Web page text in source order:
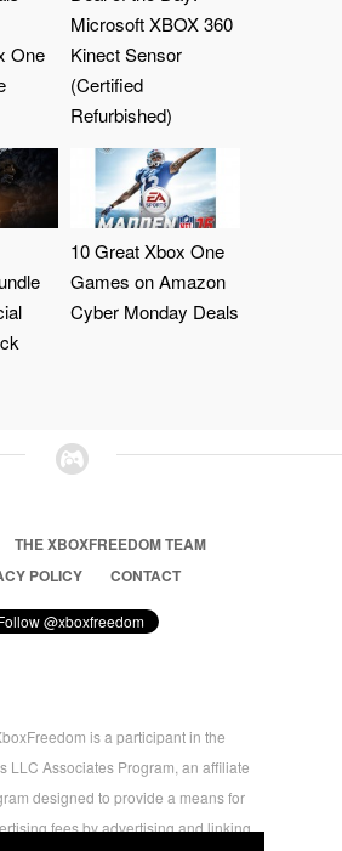
One
Microsoft XBOX 360
Kinect Sensor
(Certified
Refurbished)
10 Great Xbox One
Games on Amazon
Cyber Monday Deals
THE XBOXFREEDOM TEAM
POLICY
CONTACT
is a participant in the
LLC Associates Program, an affiliate
designed to provide a means for
fees by advertising and linking